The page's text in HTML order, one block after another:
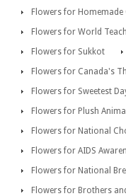
Flowers for Homemade
Flowers for World
Flowers for Sukkot
Flowers for Canada's
Flowers for Sweetest
Flowers for Plush
Flowers for National
Flowers for AIDS
Flowers for National
Flowers for Brothers